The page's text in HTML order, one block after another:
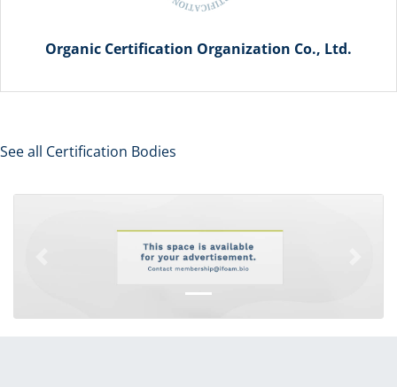
Organic Certification Organization Co., Ltd.
See all Certification Bodies